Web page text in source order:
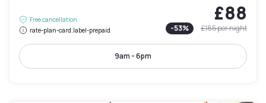
Free cancellation
rate-plan-card.label-prepaid
£88
-53% £185per night
9am - 6pm